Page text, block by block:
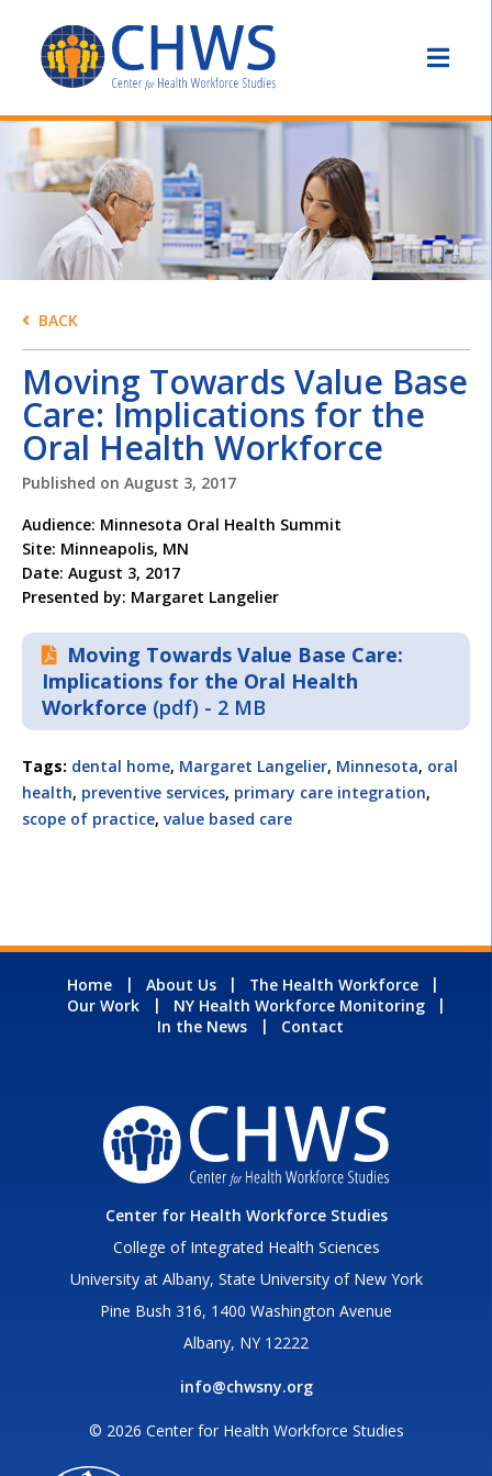
BACK
Moving Towards Value Base
Care: Implications for the
Oral Health Workforce
Published on August 3, 2017
Audience: Minnesota Oral Health Summit
Site: Minneapolis, MN
Date: August 3, 2017
Presented by: Margaret Langelier
Moving Towards Value Base Care:
Implications for the Oral Health
Workforce (pdf) - 2 MB
Tags: dental home, Margaret Langelier, Minnesota, oral
health, preventive services, primary care integration,
scope of practice, value based care
Home About Us
The Health Workforce
Our Work
NY Health Workforce Monitoring
In the News
Contact
Center for Health Workforce Studies
College of Integrated Health Sciences
University at Albany, State University of New York
Pine Bush 316, 1400 Washington Avenue
Albany, NY 12222
info@chwsny.org
© 2026 Center for Health Workforce Studies